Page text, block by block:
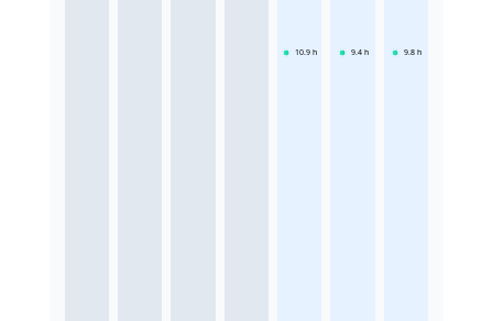
10.9 h 9.4 h 9.8 h